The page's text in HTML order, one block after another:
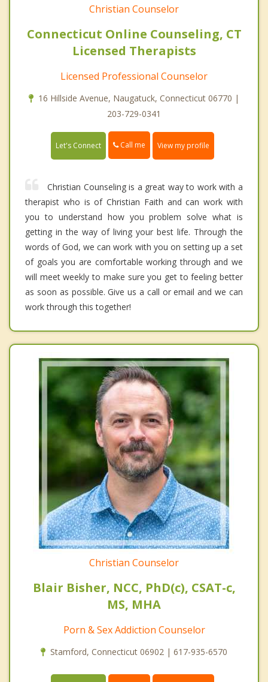
Christian Counselor
Connecticut Online Counseling, CT
Licensed Therapists
Licensed Professional Counselor
16 Hillside Avenue, Naugatuck, Connecticut 06770 |
203-729-0341
Let's Connect Call me View my profile
Christian Counseling is a great way to work with a
therapist who is of Christian Faith and can work with
you to understand how you problem solve what is
getting in the way of living your best life. Through the
words of God, we can work with you on setting up a set
of goals you are comfortable working through and we
will meet weekly to make sure you get to feeling better
as soon as possible. Give us a call or email and we can
work through this together!
Christian Counselor
Blair Bisher, NCC, PhD(c), CSAT-c,
MS, MHA
Porn & Sex Addiction Counselor
Stamford, Connecticut 06902 | 617-935-6570